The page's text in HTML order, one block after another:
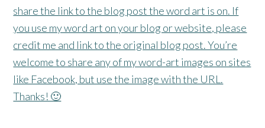
share the link to the blog post the word art is on. If
you use my word art on your blog or website, please
credit me and link to the original blog post. You’re
welcome to share any of my word-art images on sites
like Facebook, but use the image with the URL.
Thanks! 🙂